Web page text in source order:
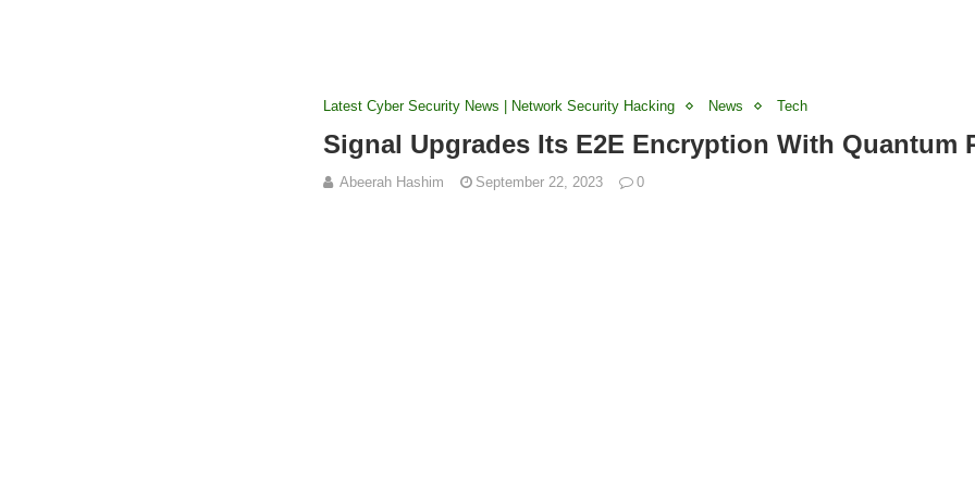
Latest Cyber Security News | Network Security Hacking News Tech
Signal Upgrades Its E2E Encryption With Quantum
Abeerah Hashim September 22, 2023 0